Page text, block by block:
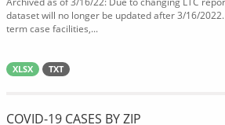
dataset will no longer be updated after 3/16/
term case facilities,...
XLSX TXT
COVID-19 CASES BY ZIP